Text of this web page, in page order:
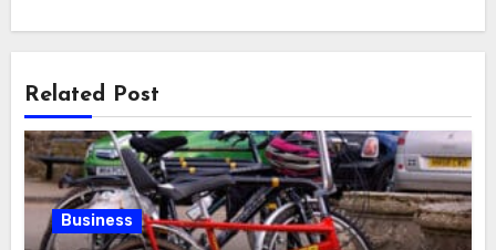
Related Post
Business